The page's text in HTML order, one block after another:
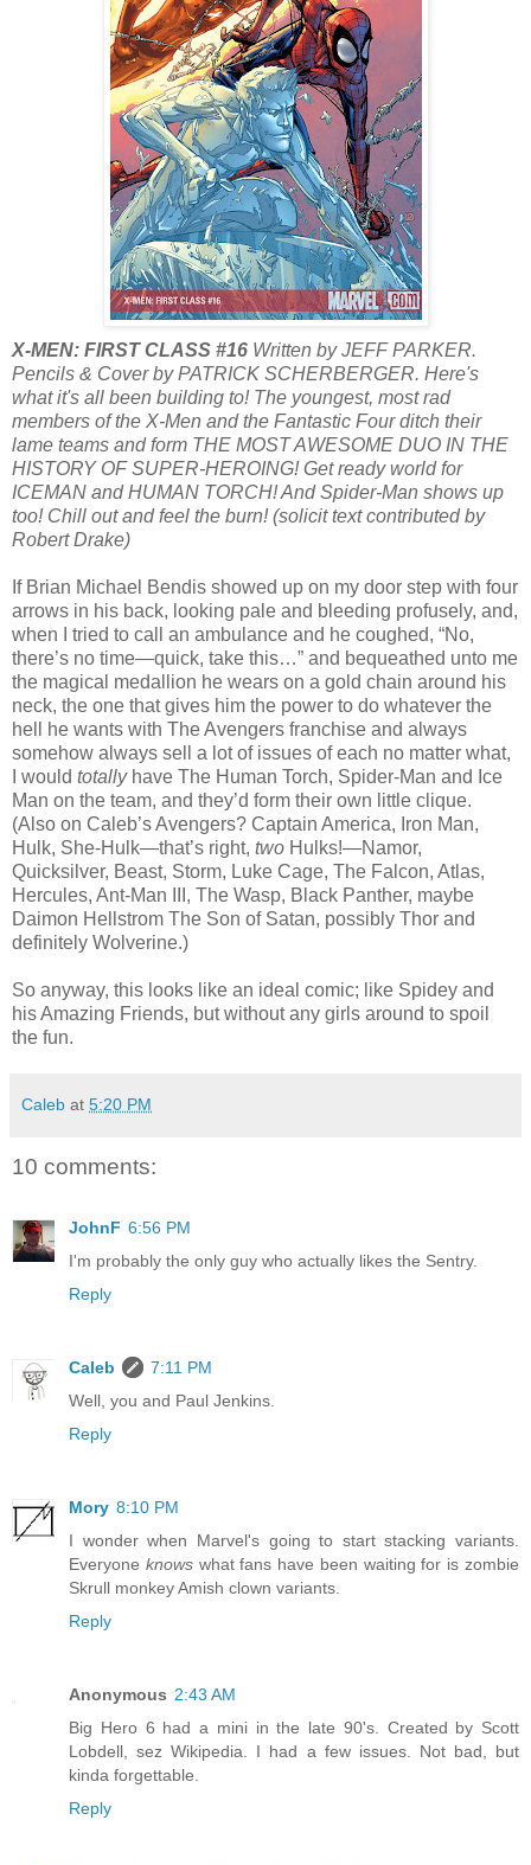
X-MEN: FIRST CLASS #16 Written by JEFF PARKER.
Pencils & Cover by PATRICK SCHERBERGER. Here's
what it's all been building to! The youngest, most rad
members of the X-Men and the Fantastic Four ditch their
lame teams and form THE MOST AWESOME DUO IN THE
HISTORY OF SUPER-HEROING! Get ready world for
ICEMAN and HUMAN TORCH! And Spider-Man shows up
too! Chill out and feel the burn! (solicit text contributed by
Robert Drake)
If Brian Michael Bendis showed up on my door step with four
arrows in his back, looking pale and bleeding profusely, and,
when I tried to call an ambulance and he coughed, “No,
there’s no time—quick, take this…” and bequeathed unto me
the magical medallion he wears on a gold chain around his
neck, the one that gives him the power to do whatever the
hell he wants with The Avengers franchise and always
somehow always sell a lot of issues of each no matter what,
I would totallyhave The Human Torch, Spider-Man and Ice
Man on the team, and they’d form their own little clique.
(Also on Caleb’s Avengers? Captain America, Iron Man,
Hulk, She-Hulk—that’s right, two Hulks!—Namor,
Quicksilver, Beast, Storm, Luke Cage, The Falcon, Atlas,
Hercules, Ant-Man III, The Wasp, Black Panther, maybe
Daimon Hellstrom The Son of Satan, possibly Thor and
definitely Wolverine.)
So anyway, this looks like an ideal comic; like Spidey and
his Amazing Friends, but without any girls around to spoil
the fun.
Caleb at 5:20 PM
10 comments:
JohnF 6:56 PM
I'm probably the only guy who actually likes the Sentry.
Reply
Caleb
7:11 PM
Well, you and Paul Jenkins.
Reply
Mory 8:10 PM
I wonder when Marvel's going to start stacking variants.
Everyone knowswhat fans have been waiting for is zombie
Skrull monkey Amish clown variants.
Reply
Anonymous 2:43 AM
Big Hero 6 had a mini in the late 90's. Created by Scott
Lobdell, sez Wikipedia. I had a few issues. Not bad, but
kinda forgettable.
Reply